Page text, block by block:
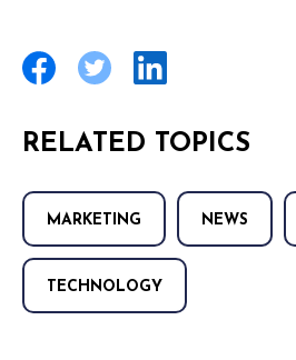
RELATED TOPICS
MARKETING NEWS
TECHNOLOGY